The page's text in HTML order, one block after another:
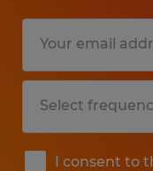
I consent to